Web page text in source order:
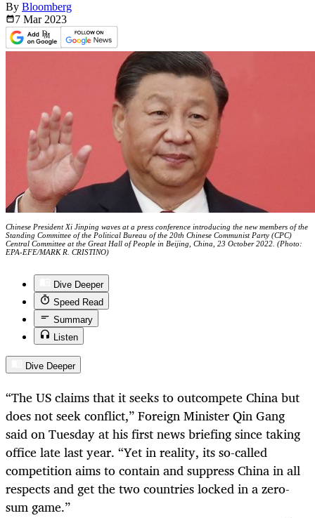
By Bloomberg
7 Mar 2023
Chinese President Xi Jinping waves at a press conference introducing the new members of the
Standing Committee of the Political Bureau of the 20th Chinese Communist Party (CPC)
Central Committee at the Great Hall of People in Beijing, China, 23 October 2022. (Photo:
EPA-EFE/MARK R. CRISTINO)
Dive Deeper
Speed Read
Summary
Listen
Dive Deeper
“The US claims that it seeks to outcompete China but
does not seek conflict,” Foreign Minister Qin Gang
said on Tuesday at his first news briefing since taking
office late last year. “Yet in reality, its so-called
competition aims to contain and suppress China in all
respects and get the two countries locked in a zero-
sum game.”